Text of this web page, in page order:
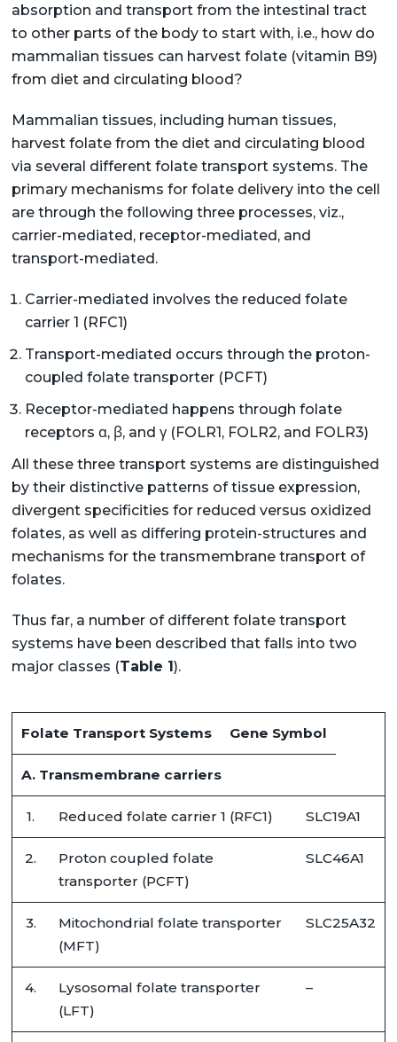
absorption and transport from the intestinal tract
to other parts of the body to start with, i.e., how do
mammalian tissues can harvest folate (vitamin B9)
from diet and circulating blood?
Mammalian tissues, including human tissues,
harvest folate from the diet and circulating blood
via several different folate transport systems. The
primary mechanisms for folate delivery into the cell
are through the following three processes, viz.,
carrier-mediated, receptor-mediated, and
transport-mediated.
Carrier-mediated involves the reduced folate
carrier 1 (RFC1)
Transport-mediated occurs through the proton-
coupled folate transporter (PCFT)
Receptor-mediated happens through folate
receptors α, β, and γ (FOLR1, FOLR2, and FOLR3)
All these three transport systems are distinguished
by their distinctive patterns of tissue expression,
divergent specificities for reduced versus oxidized
folates, as well as differing protein-structures and
mechanisms for the transmembrane transport of
folates.
Thus far, a number of different folate transport
systems have been described that falls into two
major classes (Table 1).
Folate Transport Systems Gene Symbol
A. Transmembrane carriers
1. Reduced folate carrier 1 (RFC1) SLC19A1
2.
Proton coupled folate
transporter (PCFT)
SLC46A1
3.
Mitochondrial folate transporter
(MFT)
SLC25A32
4.
Lysosomal folate transporter
(LFT)
–